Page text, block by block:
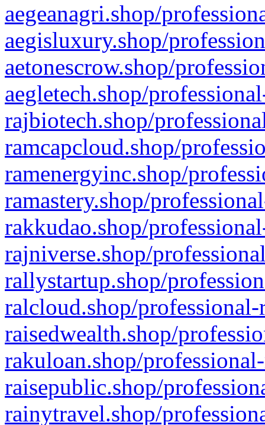
aegeanagri.shop/
aegisluxury.shop/
aetonescrow.shop/
aegletech.shop/
rajbiotech.shop/
ramcapcloud.shop/
ramenergyinc.shop/
ramastery.shop/
rakkudao.shop/
rajniverse.shop/
rallystartup.shop/
ralcloud.shop/
raisedwealth.shop/
rakuloan.shop/
raisepublic.shop/
rainytravel.shop/